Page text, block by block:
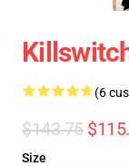
(6
$143.75
Size